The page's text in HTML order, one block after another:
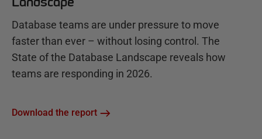
Database teams are under pressure to move
faster than ever – without losing control. The
State of the Database Landscape reveals how
teams are responding in 2026.
Download the report